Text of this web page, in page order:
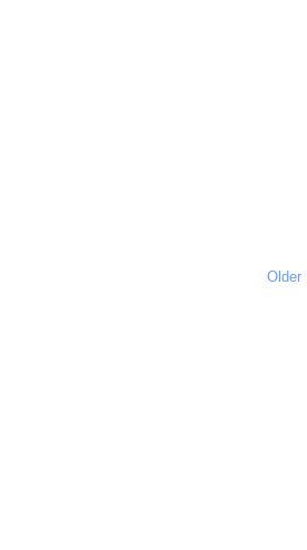
Older